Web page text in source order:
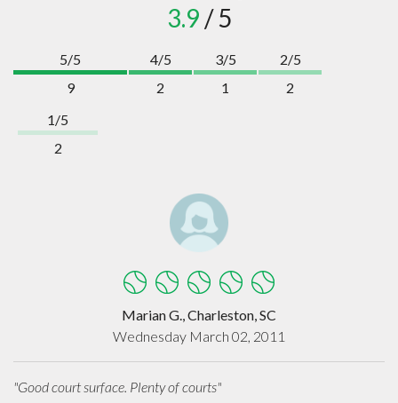
3.9 / 5
5/5
9
4/5
2
3/5
1
2/5
2
1/5
2
Marian G., Charleston, SC
Wednesday March 02, 2011
"Good court surface. Plenty of courts"